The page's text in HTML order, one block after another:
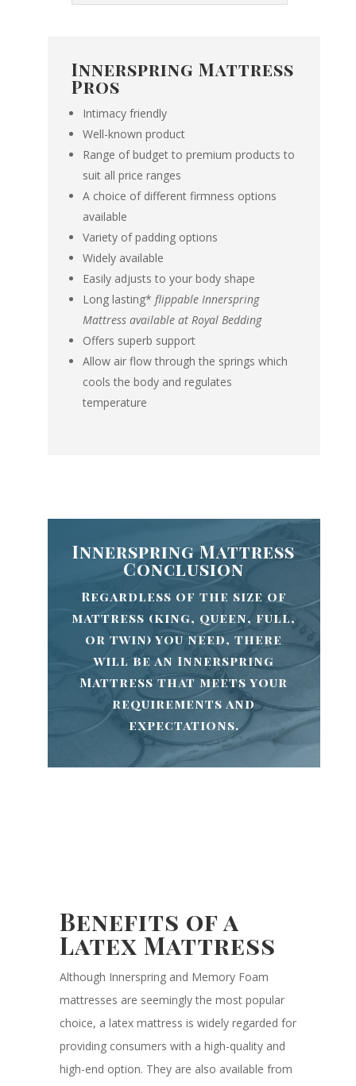
Innerspring Mattress
Pros
Intimacy friendly
Well-known product
Range of budget to premium products to
suit all price ranges
A choice of different firmness options
available
Variety of padding options
Widely available
Easily adjusts to your body shape
Long lasting* flippable Innerspring
Mattress available at Royal Bedding
Offers superb support
Allow air flow through the springs which
cools the body and regulates
temperature
Innerspring Mattress
Conclusion
Regardless of the size of
mattress (king, queen, full,
or twin) you need, there
will be an Innerspring
Mattress that meets your
requirements and
expectations.
Benefits of a
Latex Mattress
Although Innerspring and Memory Foam
mattresses are seemingly the most popular
choice, a latex mattress is widely regarded for
providing consumers with a high-quality and
high-end option. They are also available from